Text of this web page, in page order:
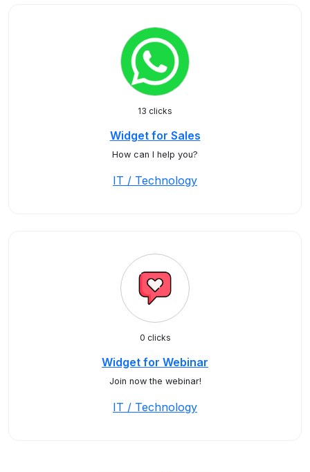
13 clicks
Widget for Sales
How can I help you?
IT / Technology
0 clicks
Widget for Webinar
Join now the webinar!
IT / Technology